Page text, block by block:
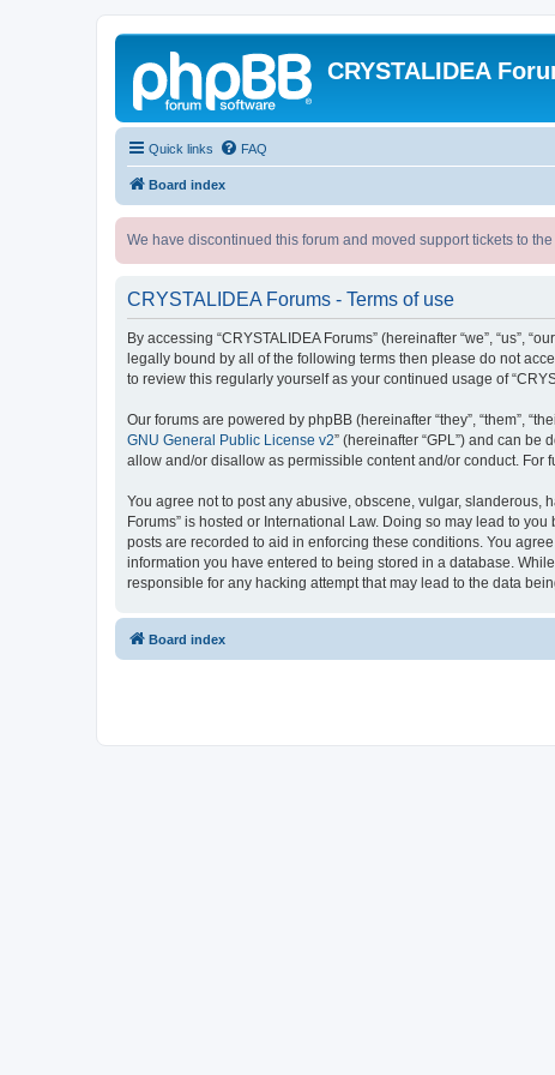
CRYSTALIDEA
Quick links FAQ
Board index
We have discontinued this forum and moved support tickets to
CRYSTALIDEA Forums - Terms of use
By accessing “CRYSTALIDEA Forums” (hereinafter “we”, “us”,
legally bound by all of the following terms then please do not
to review this regularly yourself as your continued usage of
Our forums are powered by phpBB (hereinafter “they”, “them”,
GNU General Public License v2” (hereinafter “GPL”) and can be
allow and/or disallow as permissible content and/or conduct. For
You agree not to post any abusive, obscene, vulgar, slanderous,
Forums” is hosted or International Law. Doing so may lead to
posts are recorded to aid in enforcing these conditions. You
information you have entered to being stored in a database.
responsible for any hacking attempt that may lead to the data
Board index